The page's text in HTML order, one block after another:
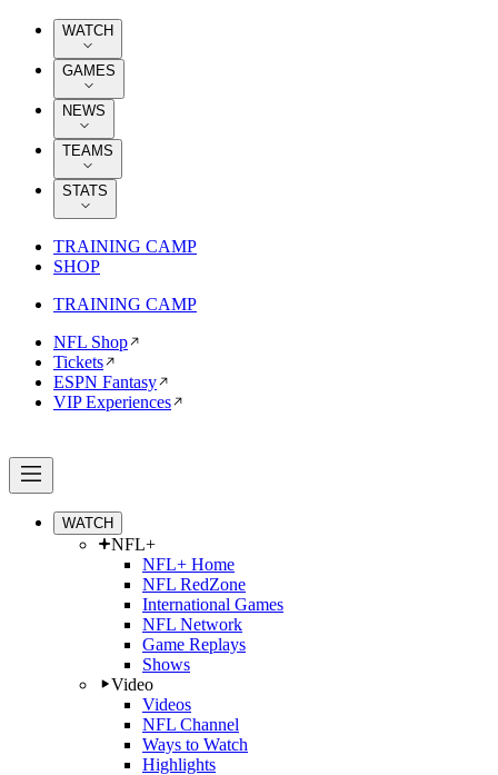
WATCH
GAMES
NEWS
TEAMS
STATS
TRAINING CAMP
SHOP
TRAINING CAMP
NFL Shop
Tickets
ESPN Fantasy
VIP Experiences
WATCH
NFL+
NFL+ Home
NFL RedZone
International Games
NFL Network
Game Replays
Shows
Video
Videos
NFL Channel
Ways to Watch
Highlights